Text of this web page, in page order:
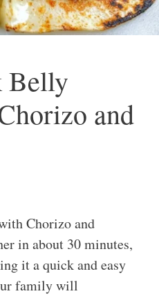
Belly
and
Chorizo and
in about 30 minutes,
it a quick and easy
family will